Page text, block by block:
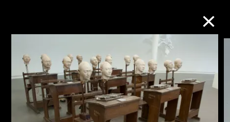
Collection Online
Refine Search